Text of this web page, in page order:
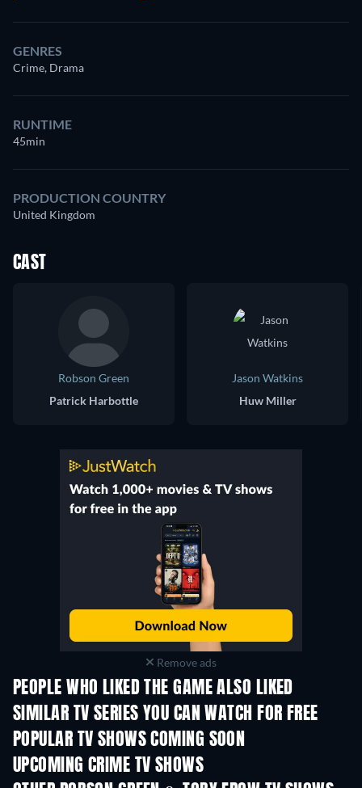
GENRES
Crime, Drama
RUNTIME
45min
PRODUCTION COUNTRY
United Kingdom
CAST
Robson Green
Patrick Harbottle
Jason Watkins
Huw Miller
Remove ads
PEOPLE WHO LIKED THE GAME ALSO LIKED
TV TV
SIMILAR TV SERIES YOU CAN WATCH FOR FREE
TV
POPULAR TV SHOWS COMING SOON
TV TV
UPCOMING CRIME TV SHOWS
Season 2